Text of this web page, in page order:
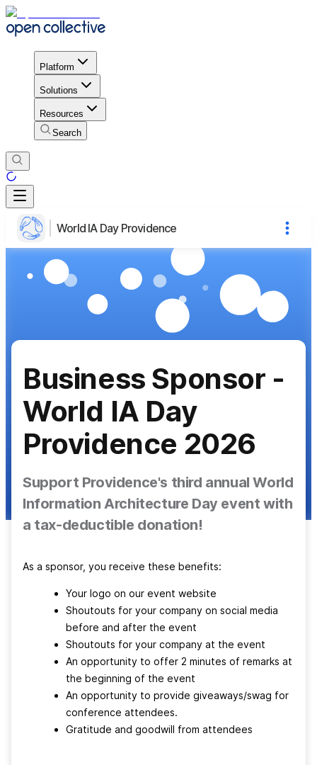
Platform
Solutions
Resources
Search
World IA Day Providence
Business Sponsor -
World IA Day
Providence 2026
Support Providence's third annual World
Information Architecture Day event with
a tax-deductible donation!
As a sponsor, you receive these benefits:
Your logo on our event website
Shoutouts for your company on social media
before and after the event
Shoutouts for your company at the event
An opportunity to offer 2 minutes of remarks at
the beginning of the event
An opportunity to provide giveaways/swag for
conference attendees.
Gratitude and goodwill from attendees